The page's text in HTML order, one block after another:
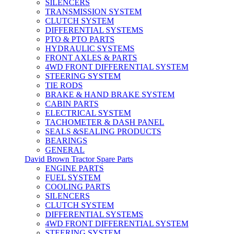
SILENCERS
TRANSMISSION SYSTEM
CLUTCH SYSTEM
DIFFERENTIAL SYSTEMS
PTO & PTO PARTS
HYDRAULIC SYSTEMS
FRONT AXLES & PARTS
4WD FRONT DIFFERENTIAL SYSTEM
STEERING SYSTEM
TIE RODS
BRAKE & HAND BRAKE SYSTEM
CABIN PARTS
ELECTRICAL SYSTEM
TACHOMETER & DASH PANEL
SEALS &SEALING PRODUCTS
BEARINGS
GENERAL
David Brown Tractor Spare Parts
ENGINE PARTS
FUEL SYSTEM
COOLING PARTS
SILENCERS
CLUTCH SYSTEM
DIFFERENTIAL SYSTEMS
4WD FRONT DIFFERENTIAL SYSTEM